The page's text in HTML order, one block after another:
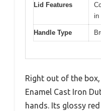
Lid Features
in
Handle Type
Right out of the
Enamel Cast Iron
hands. Its glossy